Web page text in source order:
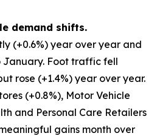
demand shifts.
(+0.6%) year over year and
Foot traffic fell
rose (+1.4%) year over year.
(+0.8%), Motor Vehicle
and Personal Care Retailers
gains month over